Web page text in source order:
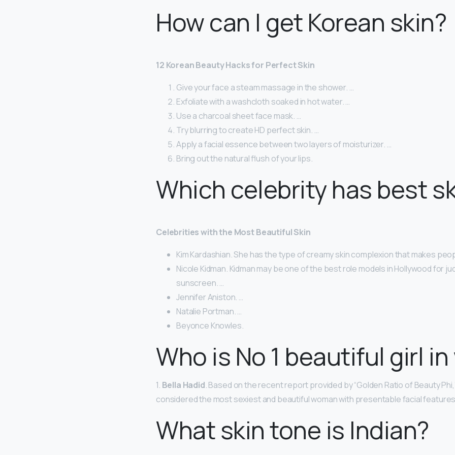
How can I get Korean skin?
12 Korean Beauty Hacks for Perfect Skin
Give your face a steam massage in the shower. …
Exfoliate with a washcloth soaked in hot water. …
Use a charcoal sheet face mask. …
Try blurring to create HD perfect skin. …
Apply a facial essence between two layers of moisturizer. …
Bring out the natural flush of your lips.
Which celebrity has best
Celebrities with the Most Beautiful Skin
Kim Kardashian. She has the type of creamy skin complexion that makes
Nicole Kidman. Kidman may be one of the best role models in Hollywood for
sunscreen. …
Jennifer Aniston. …
Natalie Portman. …
Beyonce Knowles.
Who is No 1 beautiful girl
1. Bella Hadid. Based on the recent report provided by “Golden Ratio of Beauty
considered the most sexiest and beautiful woman with presentable facial
What skin tone is Indian?